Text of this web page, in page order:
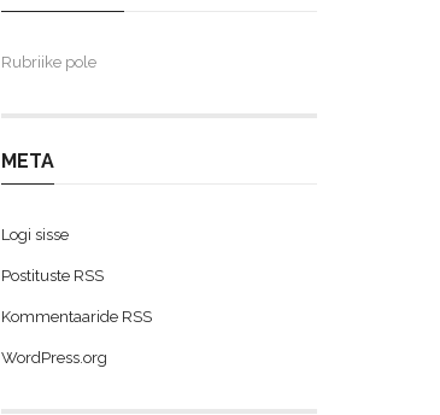
Rubriike pole
META
Logi sisse
Postituste RSS
Kommentaaride RSS
WordPress.org